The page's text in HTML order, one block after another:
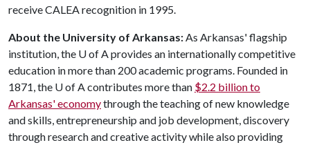
receive CALEA recognition in 1995.
About the University of Arkansas:As Arkansas' flagship
institution, the U of Aprovides an internationally competitive
education in more than 200 academic programs. Founded in
1871, the U of Acontributes more than $2.2 billion to
Arkansas' economythrough the teaching of new knowledge
and skills, entrepreneurship and job development, discovery
through research and creative activity while also providing